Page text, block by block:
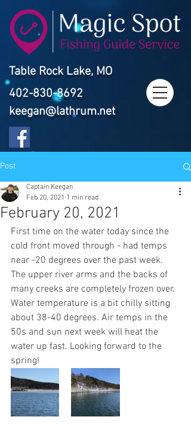
Table Rock Lake, MO
402-830-8692
keegan@lathrum.net
Post
February 20, 2021
Captain Keegan
Feb 20, 2021 1 min read
First time on the water today since the
cold front moved through - had temps
near -20 degrees over the past week.
The upper river arms and the backs of
many creeks are completely frozen over.
Water temperature is a bit chilly sitting
about 38-40 degrees. Air temps in the
50s and sun next week will heat the
water up fast. Looking forward to the
spring!